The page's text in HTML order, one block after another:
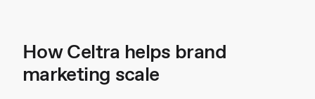
How Celtra helps brand
marketing scale